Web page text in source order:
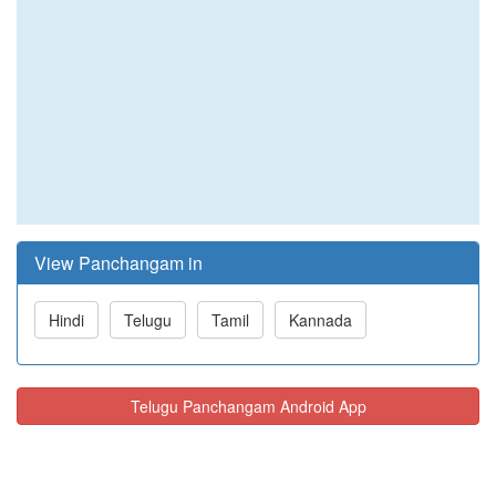
View Panchangam in
Hindi Telugu Tamil Kannada
Telugu Panchangam Android App